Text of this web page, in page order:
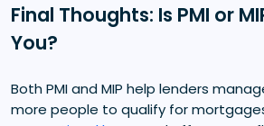
Final Thoughts: Is PMI or
You?
Both PMI and MIP help lenders
more people to qualify for